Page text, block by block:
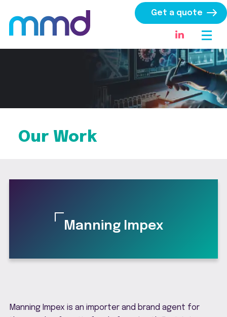
Get a quote
Our Work
Manning Impex
Manning Impex is an importer and brand agent for